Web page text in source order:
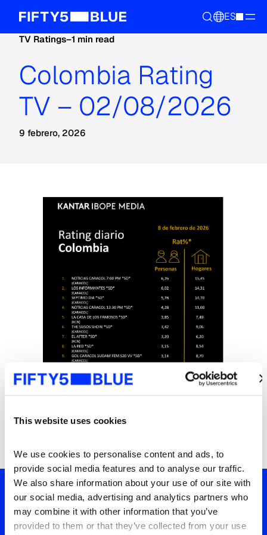
This website uses cookies
We use cookies to personalise content and ads, to
provide social media features and to analyse our traffic.
We also share information about your use of our site with
our social media, advertising and analytics partners who
may combine it with other information that you’ve
provided to them or that they’ve collected from your use
ES
TV Ratings–1 min read
Colombia Rating
TV – 02/08/2026
9 febrero, 2026
Tu ventana a lo que el